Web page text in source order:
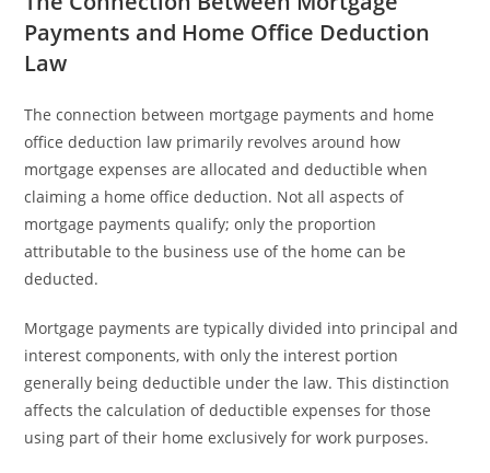
Payments and Home Office Deduction
Law
The connection between mortgage payments and home
office deduction law primarily revolves around how
mortgage expenses are allocated and deductible when
claiming a home office deduction. Not all aspects of
mortgage payments qualify; only the proportion
attributable to the business use of the home can be
deducted.
Mortgage payments are typically divided into principal and
interest components, with only the interest portion
generally being deductible under the law. This distinction
affects the calculation of deductible expenses for those
using part of their home exclusively for work purposes.